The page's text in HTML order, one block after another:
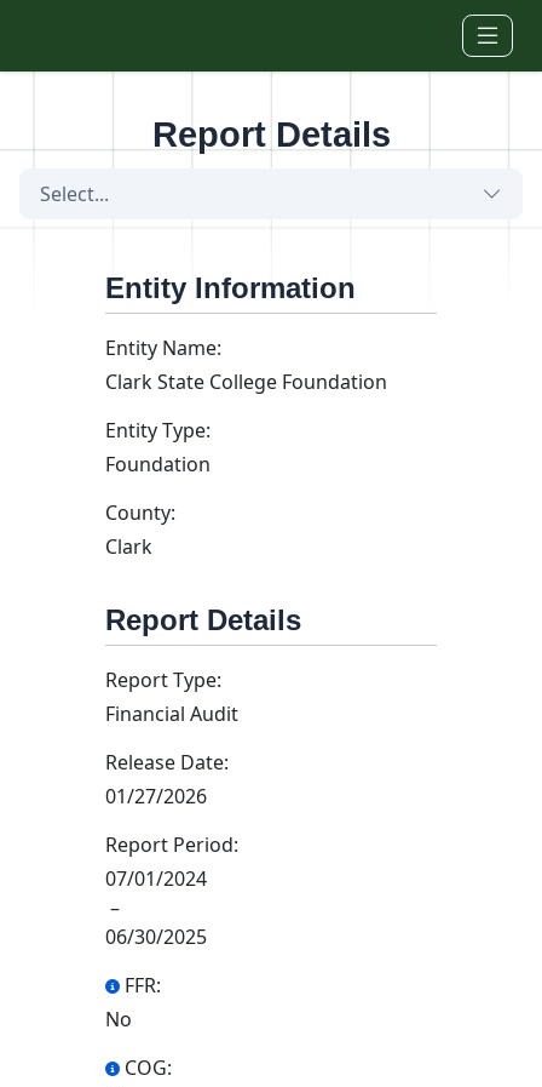
Report Details
Select...
Entity Information
Entity Name:
Clark State College Foundation
Entity Type:
Foundation
County:
Clark
Report Details
Report Type:
Financial Audit
Release Date:
01/27/2026
Report Period:
07/01/2024
–
06/30/2025
FFR:
No
COG: